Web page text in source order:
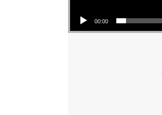
00:00